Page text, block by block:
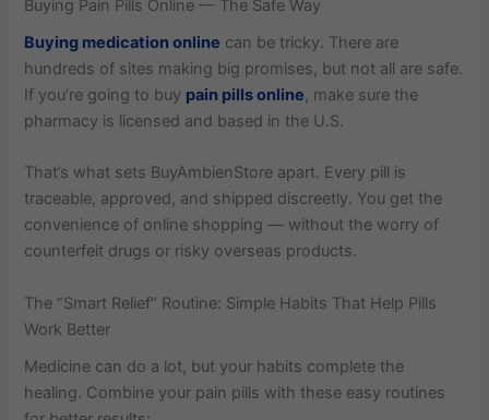
Buying Pain Pills Online — The Safe Way
Buying medication online can be tricky. There are
hundreds of sites making big promises, but not all are safe.
If you’re going to buy pain pills online, make sure the
pharmacy is licensed and based in the U.S.
That’s what sets BuyAmbienStore apart. Every pill is
traceable, approved, and shipped discreetly. You get the
convenience of online shopping — without the worry of
counterfeit drugs or risky overseas products.
The “Smart Relief” Routine: Simple Habits That Help Pills
Work Better
Medicine can do a lot, but your habits complete the
healing. Combine your pain pills​ with these easy routines